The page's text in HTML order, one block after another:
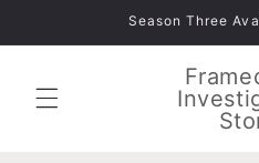
Season Three